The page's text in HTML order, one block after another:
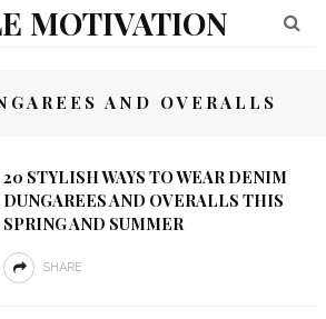
MOTIVATION
AND OVERALLS
20 STYLISH WAYS TO WEAR DENIM
DUNGAREES AND OVERALLS THIS
SPRING AND SUMMER
SHARE